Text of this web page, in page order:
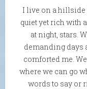
I live on a hillside
quiet yet rich with
at night, stars.
demanding days
comforted me.
where we can go
words to say or